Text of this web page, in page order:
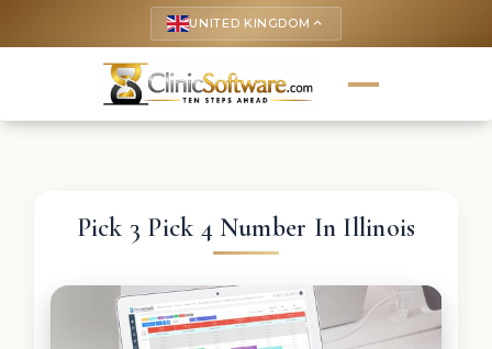
UNITED KINGDOM keyboard_arrow_up
Pick 3 Pick 4 Number In Illinois